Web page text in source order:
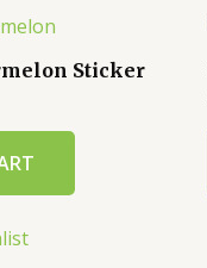
Sticker